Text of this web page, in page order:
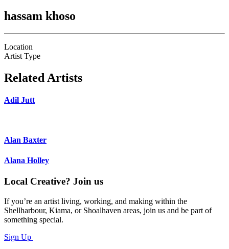
hassam khoso
Location
Artist Type
Related Artists
Adil Jutt
Alan Baxter
Alana Holley
Local Creative? Join us
If you’re an artist living, working, and making within the
Shellharbour, Kiama, or Shoalhaven areas, join us and be part of
something special.
Sign Up